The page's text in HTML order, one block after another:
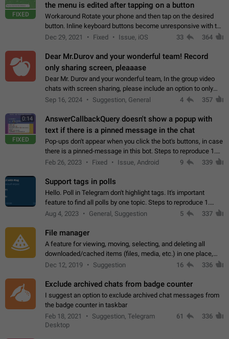
FIXED
the menu is edited after tapping on a button
Workaround Rotate your phone and then tap on the desired
button. Inline keyboard buttons become unresponsive with the
new "menu transition" animation that appears when the menu
Dec 29, 2021 Fixed Issue, iOS 33 364
Dear Mr.Durov and your wonderful team! Record
only sharing screen, pleaaase
Dear Mr. Durov and your wonderful team, In the group video
chats with screen sharing, please include an option to only
record the shared screen, without switching to the avatars of
Sep 16, 2024 Suggestion, General 4 357
0:14
FIXED
AnswerCallbackQuery doesn't show a popup with
text if there is a pinned message in the chat
Pop-ups don't appear when you click the bot's buttons, in case
there is a pinned-message in this bot. Steps to reproduce 1.
Open @BotFather and pin random message. 2. Go to
Feb 26, 2023 Fixed Issue, Android 9 339
Support tags in polls
Hello. Poll in Telegram don't highlight tags. It's important
feature to find all polls by one topic. Steps to reproduce 1.
Create poll with any tag (#something) in question 2. Publish
Aug 4, 2023 General, Suggestion 5 337
File manager
A feature for viewing, moving, selecting, and deleting all
downloaded/cached items (files, media, etc.) in one place,
perhaps under Storage Usage in the app's Settings. This can
Dec 12, 2019 Suggestion 16 336
Exclude archived chats from badge counter
I suggest an option to exclude archived chat messages from
the badge counter in taskbar
Feb 18, 2021
Suggestion, Telegram
Desktop
61 336